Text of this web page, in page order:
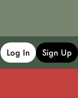
Log In Sign Up